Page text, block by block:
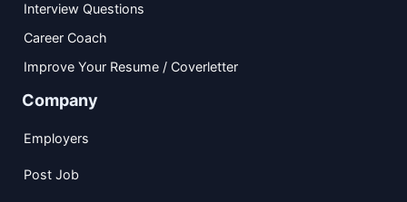
Interview Questions
Career Coach
Improve Your Resume / Coverletter
Company
Employers
Post Job